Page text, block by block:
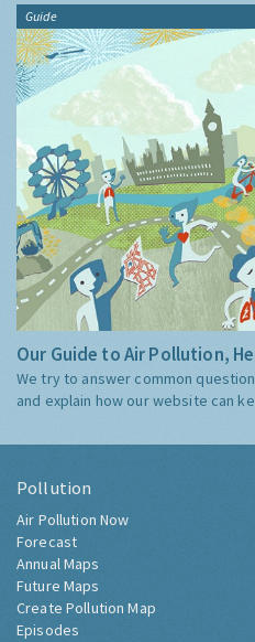
Guide
Our Guide to Air Pollution,
We try to answer common
and explain how our website can
Pollution
Air Pollution Now
Forecast
Annual Maps
Future Maps
Create Pollution Map
Episodes